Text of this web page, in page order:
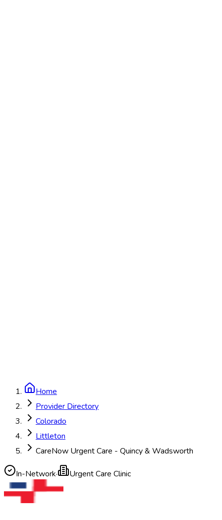
Home
Provider Directory
Colorado
Littleton
CareNow Urgent Care - Quincy & Wadsworth
In-Network· Urgent Care Clinic